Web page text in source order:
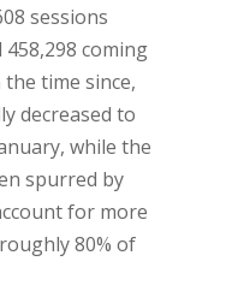
sessions
coming
time since,
decreased to
while the
spurred by
for more
80% of